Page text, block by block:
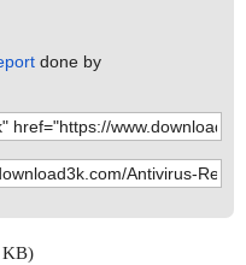
done by
KB)